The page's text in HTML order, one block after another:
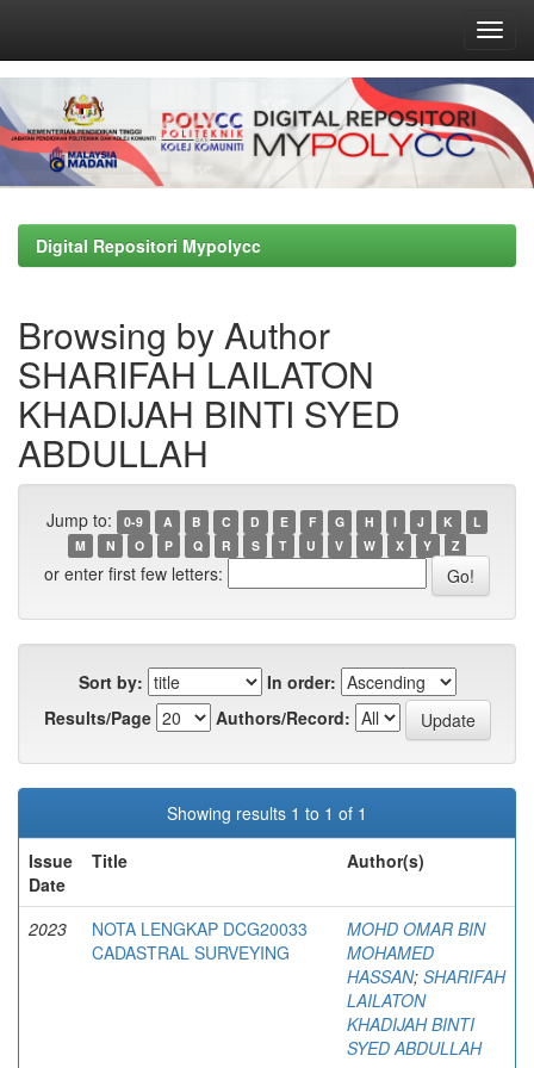
navigation
Digital Repositori Mypolycc
Browsing by Author
SHARIFAH LAILATON
KHADIJAH BINTI SYED
ABDULLAH
Jump to: 0-9 A B C D E F G H I J K
L
M
N O P Q R S T U V W X Y Z
or enter first few letters:
Sort by:
In order:
Results/Page
Authors/Record:
Showing results 1 to 1 of 1
Issue
Date
Title Author(s)
2023
NOTA LENGKAP DCG20033
CADASTRAL SURVEYING
MOHD OMAR BIN
MOHAMED
HASSAN; SHARIFAH
LAILATON
KHADIJAH BINTI
SYED ABDULLAH